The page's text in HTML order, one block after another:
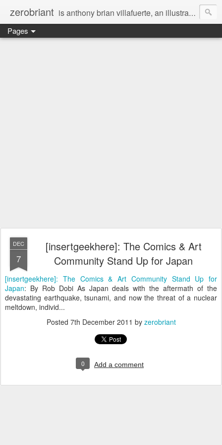
zerobriant is anthony brian villafuerte, an illustrator, a registered nurse, a professional photographer and a businessman. a whovian, a browncoat, a jedi, and a ninja at heart :)
Pages
DEC
7
[insertgeekhere]: The Comics & Art
Community Stand Up for Japan
[insertgeekhere]: The Comics & Art Community Stand Up for
Japan: By Rob Dobi As Japan deals with the aftermath of the
devastating earthquake, tsunami, and now the threat of a nuclear
meltdown, individ...
Posted 7th December 2011 by zerobriant
0 Add a comment